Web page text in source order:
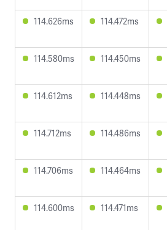
114.626ms 114.472ms
114.580ms 114.450ms
114.612ms 114.448ms
114.712ms 114.486ms
114.706ms 114.464ms
114.600ms 114.471ms